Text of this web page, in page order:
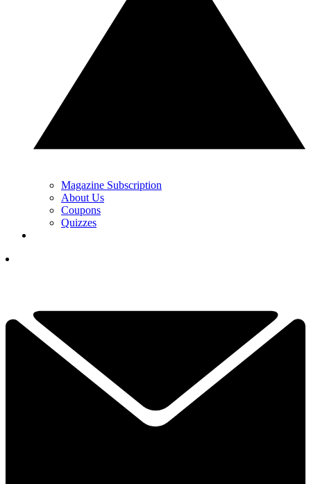
Magazine Subscription
About Us
Coupons
Quizzes